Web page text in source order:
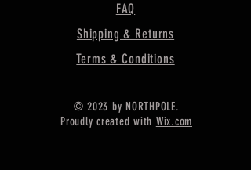
===================
Gemstone Shape - Round
===================
===================
Shipping :-
FAQ
Shipping & Returns
Terms & Conditions
© 2023 by NORTHPOLE.
Proudly created with Wix.com